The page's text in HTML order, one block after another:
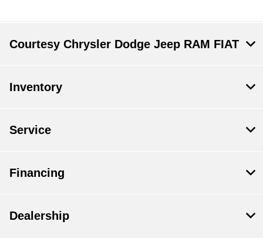
Courtesy Chrysler Dodge Jeep RAM FIAT
Inventory
Service
Financing
Dealership